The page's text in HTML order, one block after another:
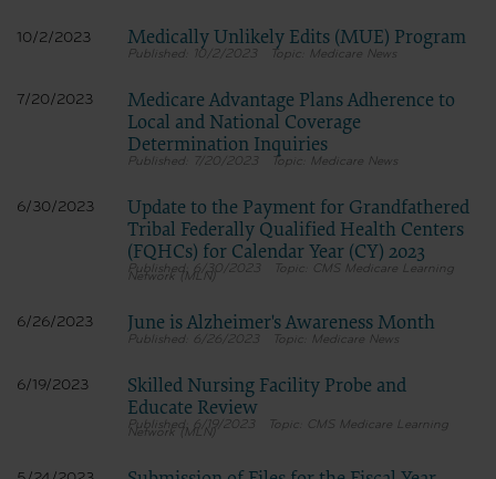
10/2/2023 Medically Unlikely Edits (MUE) Program
10/2/2023 Medicare News
7/20/2023
Medicare Advantage Plans Adherence to
Local and National Coverage
Determination Inquiries
7/20/2023 Medicare News
6/30/2023
Update to the Payment for Grandfathered
Tribal Federally Qualified Health Centers
(FQHCs) for Calendar Year (CY) 2023
6/30/2023 CMS Medicare Learning
Network (MLN)
6/26/2023 June is Alzheimer's Awareness Month
6/26/2023 Medicare News
6/19/2023
Skilled Nursing Facility Probe and
Educate Review
6/19/2023 CMS Medicare Learning
Network (MLN)